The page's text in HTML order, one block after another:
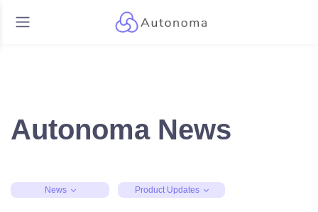
Autonoma News
News Product Updates